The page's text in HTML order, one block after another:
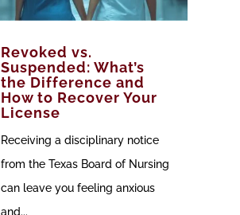
Revoked vs.
Suspended: What’s
the Difference and
How to Recover Your
License
Receiving a disciplinary notice
from the Texas Board of Nursing
can leave you feeling anxious
and...